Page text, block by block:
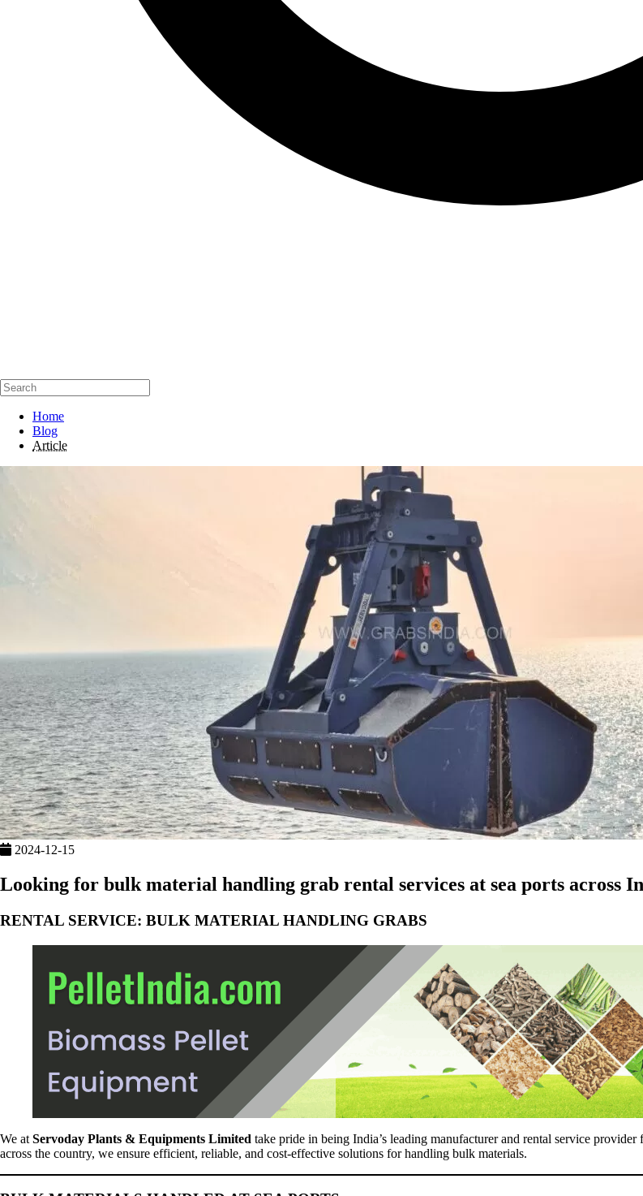
Home
Blog
Article
2024-12-15
Looking for bulk material handling grab rental services at sea ports across
RENTAL SERVICE: BULK MATERIAL HANDLING GRABS
We at Servoday Plants & Equipments Limited take pride in being India’s leading manufacturer and rental service
across the country, we ensure efficient, reliable, and cost-effective solutions for handling bulk materials.